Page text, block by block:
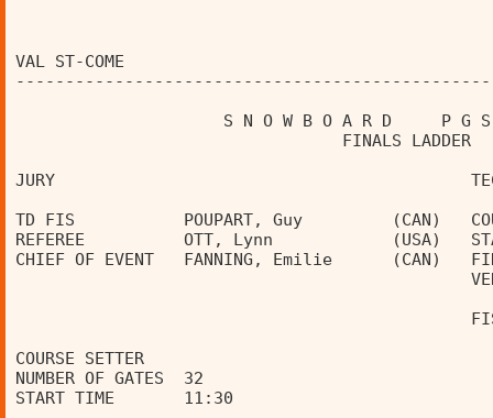
VAL ST-
S N O W B O
JURY
TD FIS           POUPART, Guy         (CAN)
REFEREE          OTT, Lynn            (USA)
CHIEF OF EVENT   FANNING, Emilie
COURSE
NUMBER OF GATES  32
START TIME       11:30